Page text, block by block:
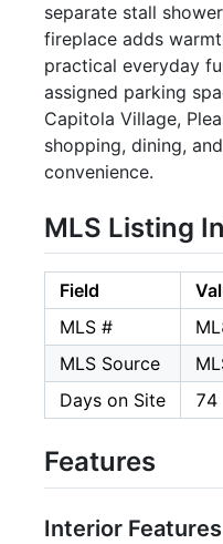
separate stall
fireplace adds
practical everyday
assigned parking
Capitola Village,
shopping, dining,
convenience.
MLS Listing
Field
MLS #
MLS Source
Days on Site
74
Features
Interior Features